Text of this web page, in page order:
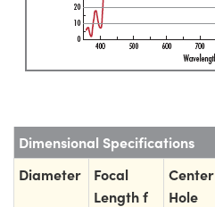
Dimensional Specifications
Diameter
Focal
Length f
Center
Hole